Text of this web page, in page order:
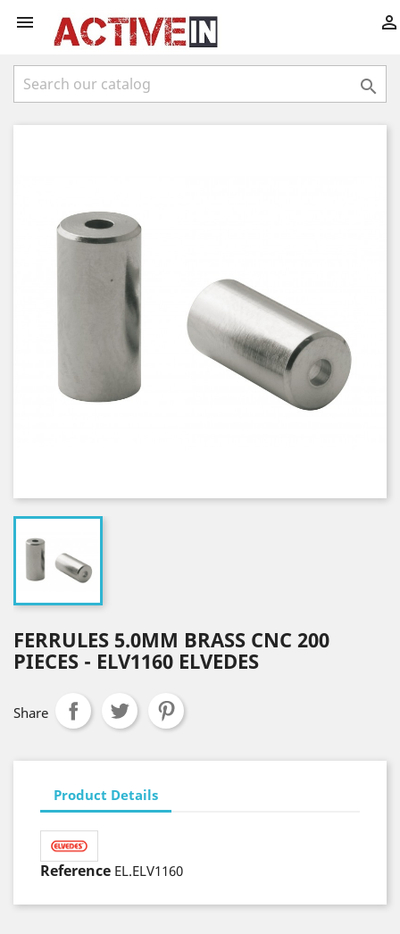
 

FERRULES 5.0MM BRASS CNC 200
PIECES - ELV1160 ELVEDES
Share
Product Details
Reference EL.ELV1160